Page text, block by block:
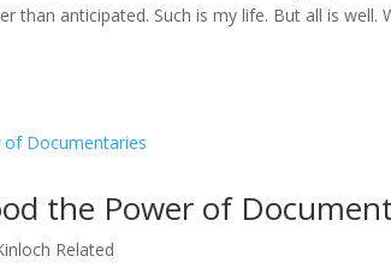
than anticipated. Such is my life. But all is well.
the Power of
Related